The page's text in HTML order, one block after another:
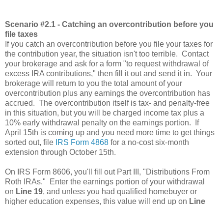
Scenario #2.1 - Catching an overcontribution before you
file taxes
If you catch an overcontribution before you file your taxes for
the contribution year, the situation isn't too terrible. Contact
your brokerage and ask for a form "to request withdrawal of
excess IRA contributions," then fill it out and send it in. Your
brokerage will return to you the total amount of your
overcontribution plus any earnings the overcontribution has
accrued. The overcontribution itself is tax- and penalty-free
in this situation, but you will be charged income tax plus a
10% early withdrawal penalty on the earnings portion. If
April 15th is coming up and you need more time to get things
sorted out, file IRS Form 4868 for a no-cost six-month
extension through October 15th.
On IRS Form 8606, you'll fill out Part III, "Distributions From
Roth IRAs." Enter the earnings portion of your withdrawal
on Line 19, and unless you had qualified homebuyer or
higher education expenses, this value will end up on Line